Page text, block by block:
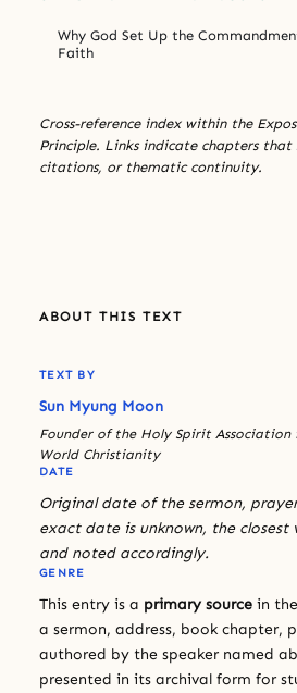
Why God Set Up the
Faith
Cross-reference index within the
Principle. Links indicate chapters that
citations, or thematic continuity.
ABOUT THIS TEXT
TEXT BY
Sun Myung Moon
Founder of the Holy Spirit
World Christianity
DATE
Original date of the sermon,
exact date is unknown, the closest
and noted accordingly.
GENRE
This entry is a primary source in
a sermon, address, book chapter,
authored by the speaker named
presented in its archival form for